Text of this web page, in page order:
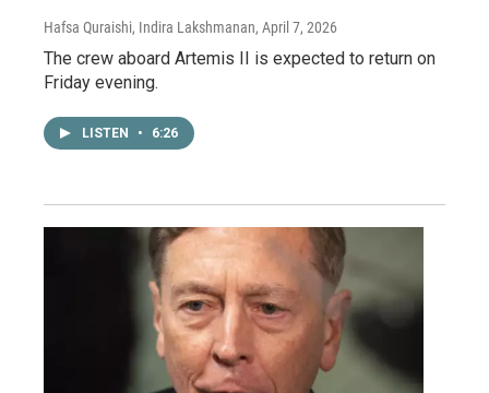
Hafsa Quraishi, Indira Lakshmanan, April 7, 2026
The crew aboard Artemis II is expected to return on
Friday evening.
LISTEN • 6:26